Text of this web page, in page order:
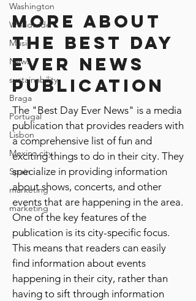
Washington
Worldwide
Music
News
sustainability
Braga
Portugal
Lisbon
Mexico city
Spain
marketing
marketing
More about
the best day
ever news
publication
The "Best Day Ever News" is a media
publication that provides readers with
a comprehensive list of fun and
exciting things to do in their city. They
specialize in providing information
about shows, concerts, and other
events that are happening in the area.
One of the key features of the
publication is its city-specific focus.
This means that readers can easily
find information about events
happening in their city, rather than
having to sift through information